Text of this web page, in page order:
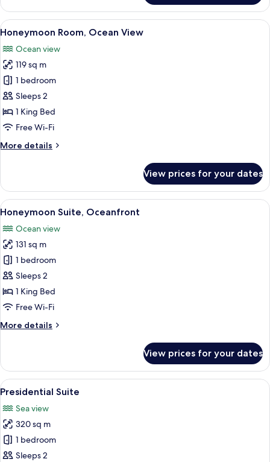
Suite
Ocean
Front
View
all
photos
for
Honeymoon
Room,
Ocean
View
A modern outdoor lounge area with
5
Honeymoon Room, Ocean View
Ocean view
119 sq m
1 bedroom
Sleeps 2
1 King Bed
Free Wi-Fi
More details
More
Room,
Ocean
View
View prices for your dates
View
all
photos
for
Honeymoon
Suite,
Oceanfront
A spacious indoor area with a view
5
Honeymoon Suite, Oceanfront
Ocean view
131 sq m
1 bedroom
Sleeps 2
1 King Bed
Free Wi-Fi
More details
More
Suite,
Oceanfront
View prices for your dates
View
all
photos
for
Presidential
Suite
An outdoor patio with a wooden
6
Presidential Suite
Sea view
320 sq m
1 bedroom
Sleeps 2